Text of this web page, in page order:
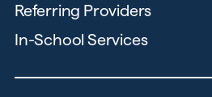
Referring Providers
In-School Services